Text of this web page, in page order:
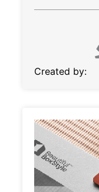
Created by: